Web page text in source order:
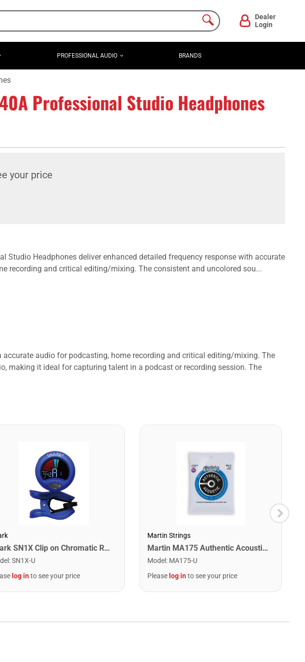
Dealer
Login
PROFESSIONAL AUDIO BRANDS
Professional Studio Headphones
your price
Studio Headphones deliver enhanced detailed frequency response with accurate
recording and critical editing/mixing. The consistent and uncolored sou...
audio for podcasting, home recording and critical editing/mixing. The
making it ideal for capturing talent in a podcast or recording session. The
Snark SN1X Clip on Chromatic Rechargeable Tuner
:SN1X-U
log into see your price
Martin Strings
Martin MA175 Authentic Acoustic SP 80/20 Custom Light Guitar Strings. 11-52
Model : MA175-U
Please log into see your price